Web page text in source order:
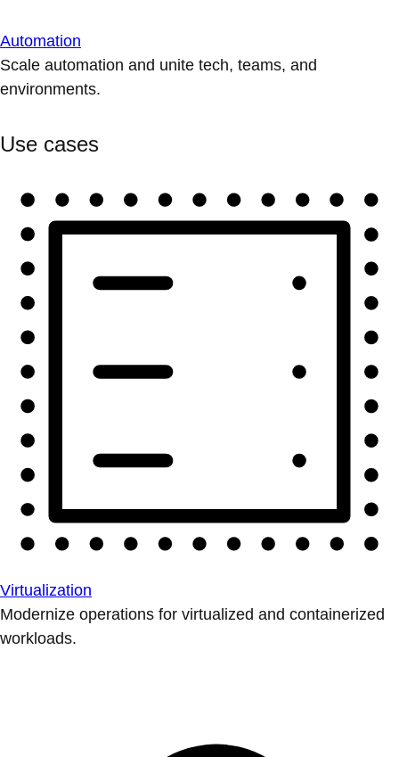
Automation
Scale automation and unite tech, teams, and
environments.
Use cases
Virtualization
Modernize operations for virtualized and containerized
workloads.